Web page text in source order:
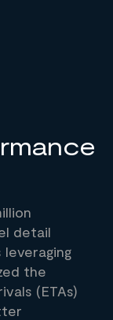
detail
the
(ETAs)